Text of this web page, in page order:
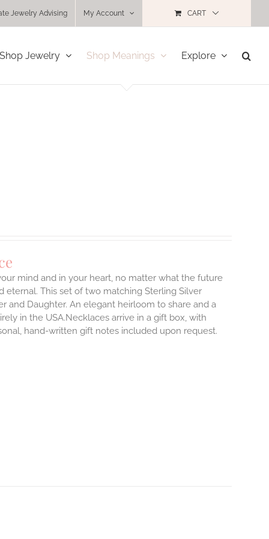
Jewelry Advising My Account CART
Shop Jewelry Shop Meanings Explore
mind and in your heart, no matter what the future
eternal. This set of two matching Sterling Silver
and Daughter. An elegant heirloom to share and a
in the USA.Necklaces arrive in a gift box, with
hand-written gift notes included upon request.